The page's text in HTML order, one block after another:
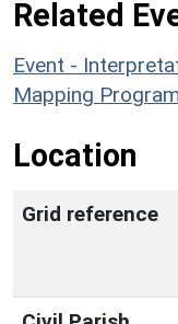
Related
Event -
Mapping
Location
Grid reference